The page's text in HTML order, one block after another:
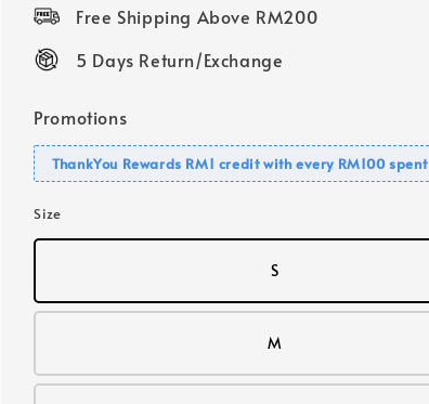
Free Shipping Above RM200
5 Days Return/Exchange
Promotions
ThankYou Rewards RM1 credit with every RM100 spent
Size
S
M